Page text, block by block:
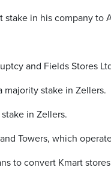
in his company to
and Fields Stores
majority stake in Zellers.
in Zellers.
Towers, which
to convert Kmart